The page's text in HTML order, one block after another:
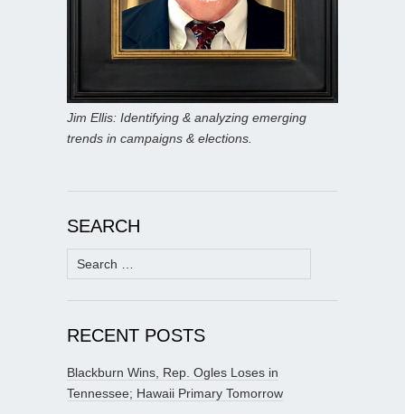
Jim Ellis: Identifying & analyzing emerging
trends in campaigns & elections.
SEARCH
Search
for:
RECENT POSTS
Blackburn Wins, Rep. Ogles Loses in
Tennessee; Hawaii Primary Tomorrow